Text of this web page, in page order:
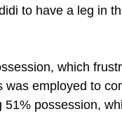
to have a leg in
which
employed to
possession,